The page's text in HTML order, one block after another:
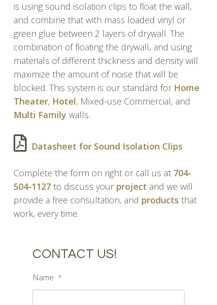
is using sound isolation clips to float the wall,
and combine that with mass loaded vinyl or
green glue between 2 layers of drywall. The
combination of floating the drywall, and using
materials of different thickness and density will
maximize the amount of noise that will be
blocked. This system is our standard for Home
Theater, Hotel, Mixed-use Commercial, and
Multi Family walls.
Datasheet for Sound Isolation Clips
Complete the form on right or call us at 704-
504-1127 to discuss your project and we will
provide a free consultation, and products that
work, every time.
CONTACT US!
Name *